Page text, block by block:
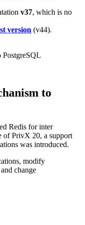
v37, which is no
version (v44).
PostgreSQL
to
Redis for inter
of PrivX 20, a support
was introduced.
modify
and change